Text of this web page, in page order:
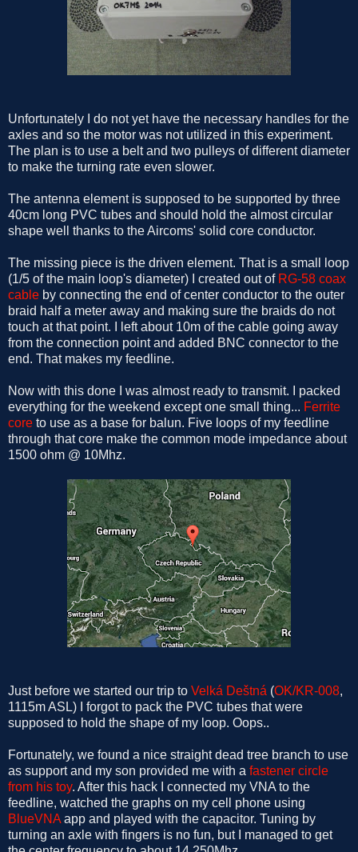
Unfortunately I do not yet have the necessary handles for the
axles and so the motor was not utilized in this experiment.
The plan is to use a belt and two pulleys of different diameter
to make the turning rate even slower.
The antenna element is supposed to be supported by three
40cm long PVC tubes and should hold the almost circular
shape well thanks to the Aircoms' solid core conductor.
The missing piece is the driven element. That is a small loop
(1/5 of the main loop's diameter) I created out of RG-58 coax
cable by connecting the end of center conductor to the outer
braid half a meter away and making sure the braids do not
touch at that point. I left about 10m of the cable going away
from the connection point and added BNC connector to the
end. That makes my feedline.
Now with this done I was almost ready to transmit. I packed
everything for the weekend except one small thing... Ferrite
core to use as a base for balun. Five loops of my feedline
through that core make the common mode impedance about
1500 ohm @ 10Mhz.
Just before we started our trip to Velká Deštná (OK/KR-008,
1115m ASL) I forgot to pack the PVC tubes that were
supposed to hold the shape of my loop. Oops..
Fortunately, we found a nice straight dead tree branch to use
as support and my son provided me with a fastener circle
from his toy. After this hack I connected my VNA to the
feedline, watched the graphs on my cell phone using
BlueVNA app and played with the capacitor. Tuning by
turning an axle with fingers is no fun, but I managed to get